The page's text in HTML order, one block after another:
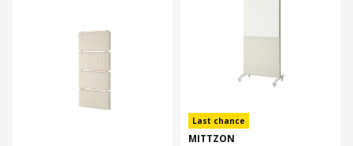
Last chance
MITTZON